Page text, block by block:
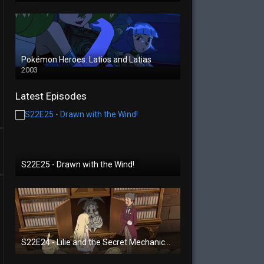
Pokémon Heroes: Latios and Latias
2003
Latest Episodes
S22E25 - Drawn with the Wind!